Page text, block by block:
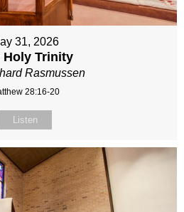
31, 2026
Holy Trinity
Rasmussen
28:16-20
Listen